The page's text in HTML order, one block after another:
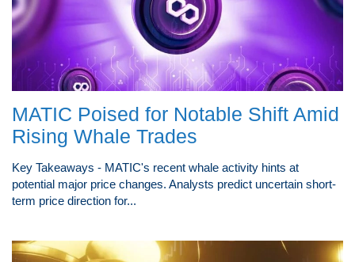
MATIC Poised for Notable Shift Amid
Rising Whale Trades
Key Takeaways - MATIC's recent whale activity hints at
potential major price changes. Analysts predict uncertain short-
term price direction for...